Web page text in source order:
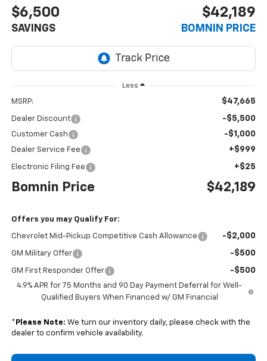
$6,500
SAVINGS
$42,189
BOMNIN PRICE
Less
MSRP: $47,665
Dealer Discount -$5,500
Customer Cash -$1,000
Dealer Service Fee +$999
Electronic Filing Fee +$25
Bomnin Price $42,189
Offers you may Qualify For:
Chevrolet Mid-Pickup Competitive Cash Allowance -$2,000
GM Military Offer -$500
GM First Responder Offer -$500
4.9% APR for 75 Months and 90 Day Payment Deferral for Well-
Qualified Buyers When Financed w/ GM Financial
* Please Note: We turn our inventory daily, please check with the
dealer to confirm vehicle availability.